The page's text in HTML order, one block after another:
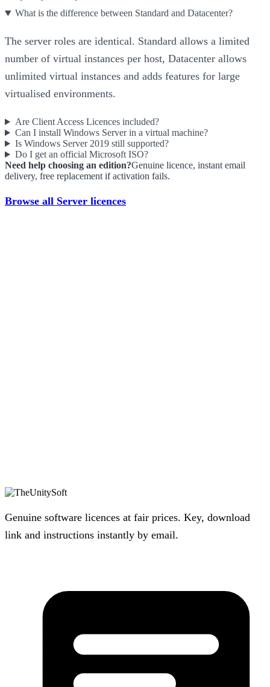
What is the difference between Standard and Datacenter?
The server roles are identical. Standard allows a limited
number of virtual instances per host, Datacenter allows
unlimited virtual instances and adds features for large
virtualised environments.
Are Client Access Licences included?
Can I install Windows Server in a virtual machine?
Is Windows Server 2019 still supported?
Do I get an official Microsoft ISO?
Need help choosing an edition?Genuine licence, instant email
delivery, free replacement if activation fails.
Browse all Server licences
Genuine software licences at fair prices. Key, download
link and instructions instantly by email.